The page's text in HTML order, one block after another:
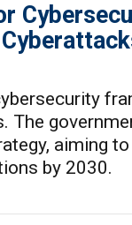
The
aiming
by 2030.